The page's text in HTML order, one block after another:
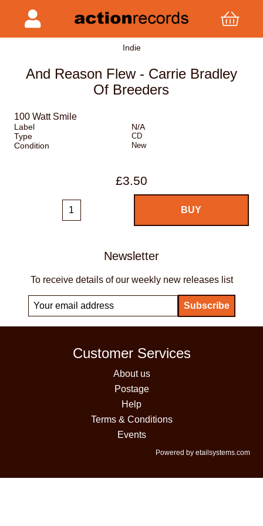
Indie
And Reason Flew - Carrie Bradley
Of Breeders
100 Watt Smile
Label
N/A
Type
CD
Condition New
£3.50
Newsletter
To receive details of our weekly new releases list
Customer Services
About us
Postage
Help
Terms & Conditions
Events
Powered by etailsystems.com